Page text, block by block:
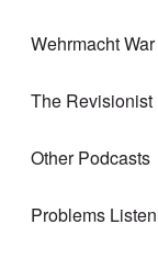
Wehrmacht
The Revisionist
Other Podcasts
Problems